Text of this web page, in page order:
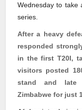
Wednesday to take
series.
After a heavy
responded
in the first T20I,
visitors posted
stand and late
Zimbabwe for just